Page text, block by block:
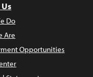
Do
Are
Opportunities